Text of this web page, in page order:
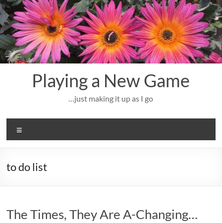
Skip
to
content
Playing a New Game
…just making it up as I go
to do list
The Times, They Are A-Changing…